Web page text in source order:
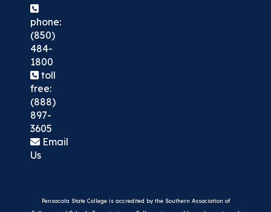
phone:
(850)
484-
1800
toll
free:
(888)
897-
3605
Email
Us
Pensacola State College is accredited by the Southern Association of